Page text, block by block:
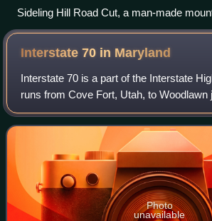
Sideling Hill Road Cut, a man-made
Interstate 68/U.S. Route 40 near
Interstate 70 in Maryland
Interstate 70 is a part of the Interstate
runs from Cove Fort, Utah, to Woodlawn
Baltimore, Maryland. In Maryland, the
runs 91.85 miles from the
Photo
unavailable